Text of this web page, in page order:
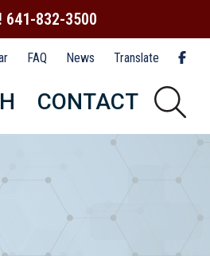
832-3500
FAQ News Translate
CONTACT